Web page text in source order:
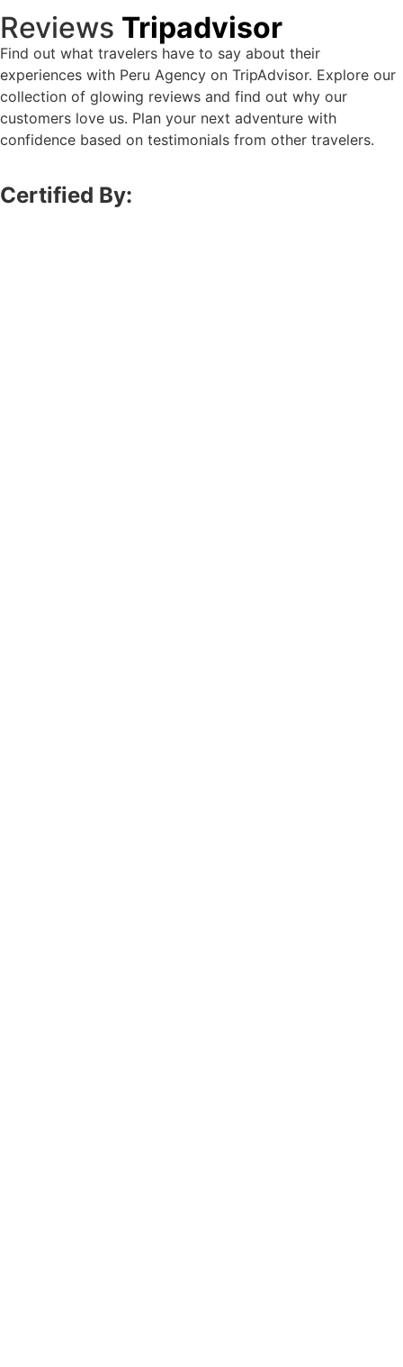
Reviews Tripadvisor
Find out what travelers have to say about their
experiences with Peru Agency on TripAdvisor. Explore our
collection of glowing reviews and find out why our
customers love us. Plan your next adventure with
confidence based on testimonials from other travelers.
Certified By: